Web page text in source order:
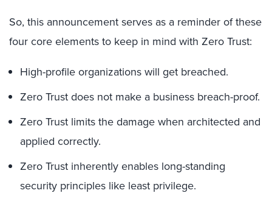
So, this announcement serves as a reminder of these
four core elements to keep in mind with Zero Trust:
High-profile organizations will get breached.
Zero Trust does not make a business breach-proof.
Zero Trust limits the damage when architected and
applied correctly.
Zero Trust inherently enables long-standing
security principles like least privilege.